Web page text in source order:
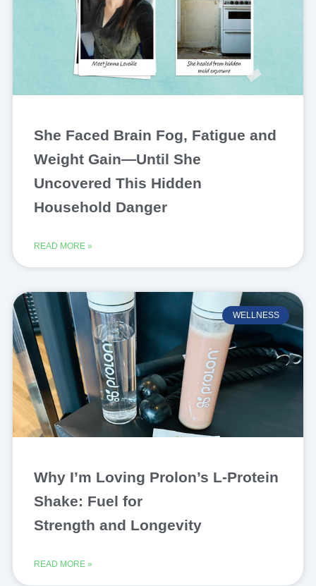
She Faced Brain Fog, Fatigue and
Weight Gain—Until She
Uncovered This Hidden
Household Danger
READ MORE »
WELLNESS
Why I’m Loving Prolon’s L-Protein
Shake: Fuel for
Strength and Longevity
READ MORE »